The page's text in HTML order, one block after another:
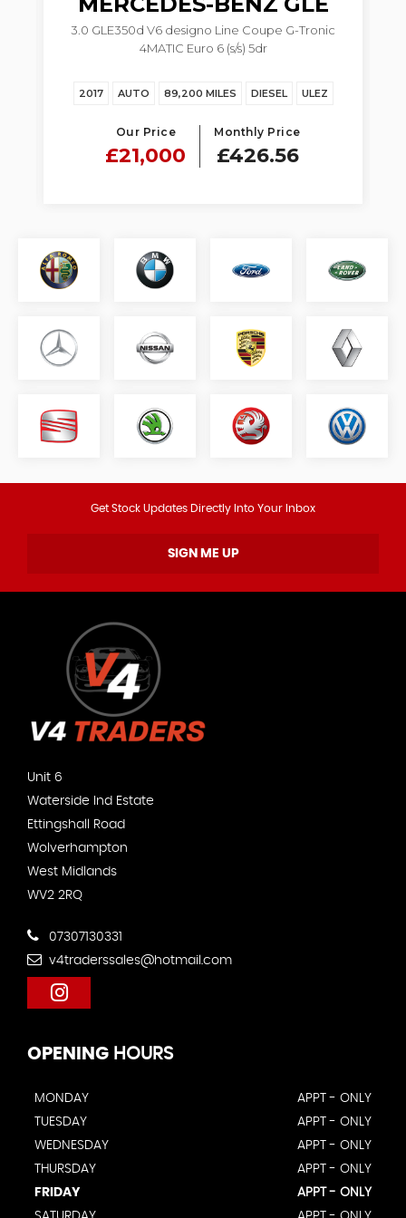
3.0 GLE350d V6 designo Line Coupe G-Tronic
4MATIC Euro 6 (s/s) 5dr
2017 AUTO 89,200 MILES DIESEL ULEZ
Our Price
£21,000
Monthly Price
£426.56
Get Stock Updates Directly Into Your Inbox
SIGN ME UP
Unit 6
Waterside Ind Estate
Ettingshall Road
Wolverhampton
West Midlands
WV2 2RQ
07307130331
v4traderssales@hotmail.com
OPENING HOURS
MONDAY
APPT - ONLY
TUESDAY
APPT - ONLY
WEDNESDAY
APPT - ONLY
THURSDAY
APPT - ONLY
FRIDAY
APPT - ONLY